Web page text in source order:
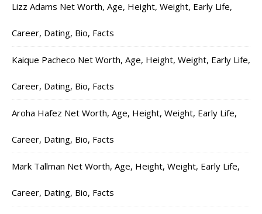
Lizz Adams Net Worth, Age, Height, Weight, Early Life,
Career, Dating, Bio, Facts
Kaique Pacheco Net Worth, Age, Height, Weight, Early Life,
Career, Dating, Bio, Facts
Aroha Hafez Net Worth, Age, Height, Weight, Early Life,
Career, Dating, Bio, Facts
Mark Tallman Net Worth, Age, Height, Weight, Early Life,
Career, Dating, Bio, Facts